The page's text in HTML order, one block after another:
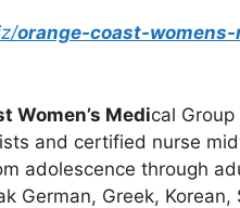
orange-coast-
Women’s Medical
and certified nurse
adolescence through
German, Greek,